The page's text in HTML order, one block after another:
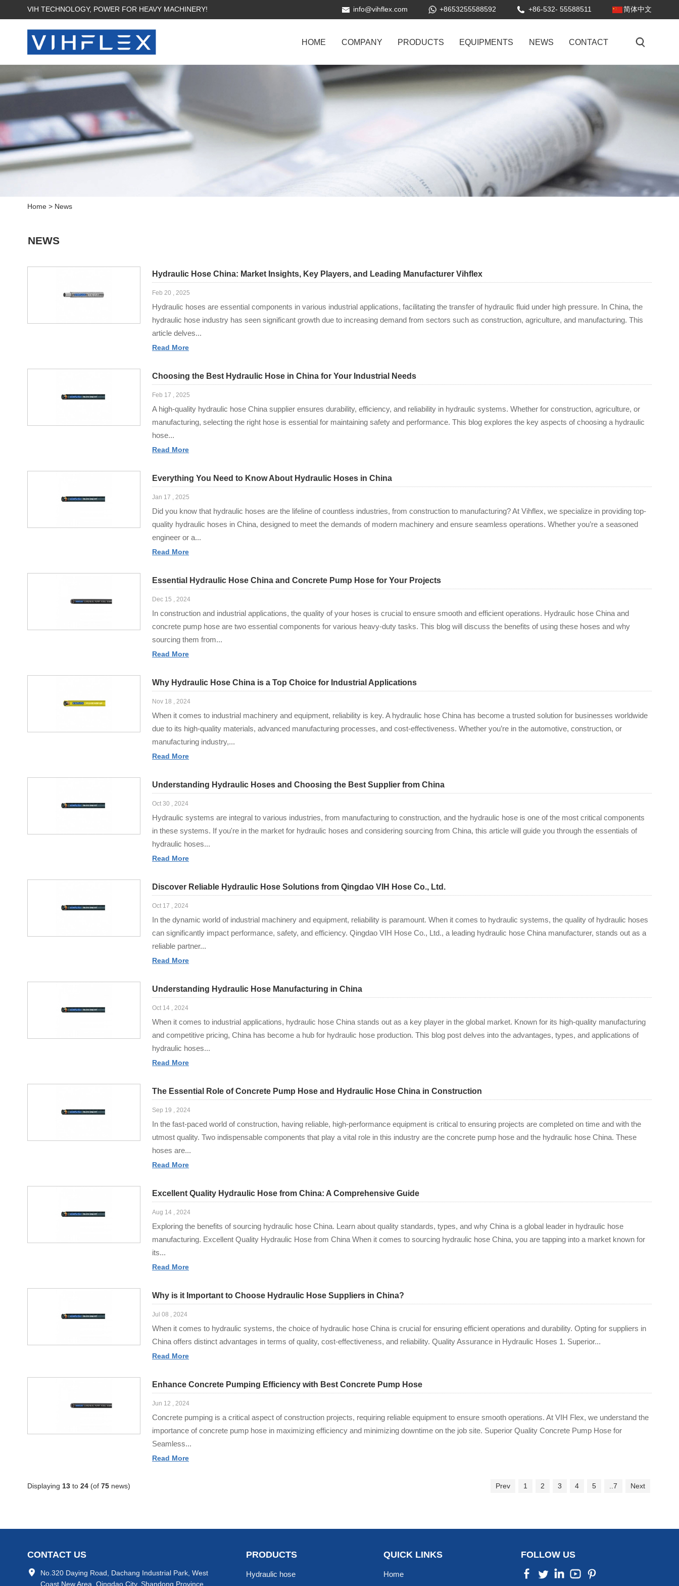
VIH TECHNOLOGY, POWER FOR HEAVY MACHINERY! info@vihflex.com +8653255588592 +86-532- 55588511 简体中文
HOME COMPANY PRODUCTS EQUIPMENTS NEWS CONTACT
Home> News
NEWS
Hydraulic Hose China: Market Insights, Key Players, and Leading Manufacturer Vihflex
Feb 20 , 2025
Hydraulic hoses are essential components in various industrial applications, facilitating the transfer of hydraulic fluid under high pressure. In China, the
hydraulic hose industry has seen significant growth due to increasing demand from sectors such as construction, agriculture, and manufacturing. This
article delves...
Read More
Choosing the Best Hydraulic Hose in China for Your Industrial Needs
Feb 17 , 2025
A high-quality hydraulic hose China supplier ensures durability, efficiency, and reliability in hydraulic systems. Whether for construction, agriculture, or
manufacturing, selecting the right hose is essential for maintaining safety and performance. This blog explores the key aspects of choosing a hydraulic
hose...
Read More
Everything You Need to Know About Hydraulic Hoses in China
Jan 17 , 2025
Did you know that hydraulic hoses are the lifeline of countless industries, from construction to manufacturing? At Vihflex, we specialize in providing top-
quality hydraulic hoses in China, designed to meet the demands of modern machinery and ensure seamless operations. Whether you’re a seasoned
engineer or a...
Read More
Essential Hydraulic Hose China and Concrete Pump Hose for Your Projects
Dec 15 , 2024
In construction and industrial applications, the quality of your hoses is crucial to ensure smooth and efficient operations. Hydraulic hose China and
concrete pump hose are two essential components for various heavy-duty tasks. This blog will discuss the benefits of using these hoses and why
sourcing them from...
Read More
Why Hydraulic Hose China is a Top Choice for Industrial Applications
Nov 18 , 2024
When it comes to industrial machinery and equipment, reliability is key. A hydraulic hose China has become a trusted solution for businesses worldwide
due to its high-quality materials, advanced manufacturing processes, and cost-effectiveness. Whether you’re in the automotive, construction, or
manufacturing industry,...
Read More
Understanding Hydraulic Hoses and Choosing the Best Supplier from China
Oct 30 , 2024
Hydraulic systems are integral to various industries, from manufacturing to construction, and the hydraulic hose is one of the most critical components
in these systems. If you're in the market for hydraulic hoses and considering sourcing from China, this article will guide you through the essentials of
hydraulic hoses...
Read More
Discover Reliable Hydraulic Hose Solutions from Qingdao VIH Hose Co., Ltd.
Oct 17 , 2024
In the dynamic world of industrial machinery and equipment, reliability is paramount. When it comes to hydraulic systems, the quality of hydraulic hoses
can significantly impact performance, safety, and efficiency. Qingdao VIH Hose Co., Ltd., a leading hydraulic hose China manufacturer, stands out as a
reliable partner...
Read More
Understanding Hydraulic Hose Manufacturing in China
Oct 14 , 2024
When it comes to industrial applications, hydraulic hose China stands out as a key player in the global market. Known for its high-quality manufacturing
and competitive pricing, China has become a hub for hydraulic hose production. This blog post delves into the advantages, types, and applications of
hydraulic hoses...
Read More
The Essential Role of Concrete Pump Hose and Hydraulic Hose China in Construction
Sep 19 , 2024
In the fast-paced world of construction, having reliable, high-performance equipment is critical to ensuring projects are completed on time and with the
utmost quality. Two indispensable components that play a vital role in this industry are the concrete pump hose and the hydraulic hose China. These
hoses are...
Read More
Excellent Quality Hydraulic Hose from China: A Comprehensive Guide
Aug 14 , 2024
Exploring the benefits of sourcing hydraulic hose China. Learn about quality standards, types, and why China is a global leader in hydraulic hose
manufacturing. Excellent Quality Hydraulic Hose from China When it comes to sourcing hydraulic hose China, you are tapping into a market known for
its...
Read More
Why is it Important to Choose Hydraulic Hose Suppliers in China?
Jul 08 , 2024
When it comes to hydraulic systems, the choice of hydraulic hose China is crucial for ensuring efficient operations and durability. Opting for suppliers in
China offers distinct advantages in terms of quality, cost-effectiveness, and reliability. Quality Assurance in Hydraulic Hoses 1. Superior...
Read More
Enhance Concrete Pumping Efficiency with Best Concrete Pump Hose
Jun 12 , 2024
Concrete pumping is a critical aspect of construction projects, requiring reliable equipment to ensure smooth operations. At VIH Flex, we understand the
importance of concrete pump hose in maximizing efficiency and minimizing downtime on the job site. Superior Quality Concrete Pump Hose for
Seamless...
Read More
Displaying 13to 24(of 75news) Prev 1 2 3 4 5 ..7 Next
CONTACT US
No.320 Daying Road, Dachang Industrial Park, West
Coast New Area, Qingdao City, Shandong Province,
PRODUCTS
Hydraulic hose
QUICK LINKS
Home
FOLLOW US